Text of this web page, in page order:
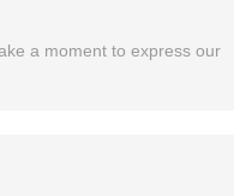
a moment to express our